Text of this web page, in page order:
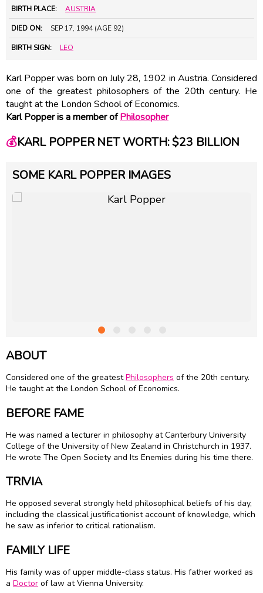
BIRTH PLACE: AUSTRIA
DIED ON: SEP 17, 1994 (AGE 92)
BIRTH SIGN: LEO
Karl Popper was born on July 28, 1902 in Austria. Considered
one of the greatest philosophers of the 20th century. He
taught at the London School of Economics.
Karl Popper is a member ofPhilosopher
💰KARL POPPER NET WORTH: $23 BILLION
SOME KARL POPPER IMAGES
ABOUT
Considered one of the greatestPhilosophers of the 20th century.
He taught at the London School of Economics.
BEFORE FAME
He was named a lecturer in philosophy at Canterbury University
College of the University of New Zealand in Christchurch in 1937.
He wrote The Open Society and Its Enemies during his time there.
TRIVIA
He opposed several strongly held philosophical beliefs of his day,
including the classical justificationist account of knowledge, which
he saw as inferior to critical rationalism.
FAMILY LIFE
His family was of upper middle-class status. His father worked as
a Doctor of law at Vienna University.